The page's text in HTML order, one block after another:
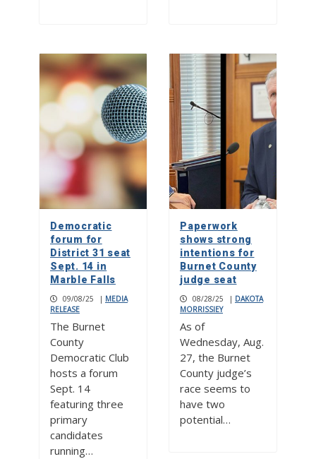
Democratic
forum for
District 31 seat
Sept. 14 in
Marble Falls
09/08/25 | MEDIA
RELEASE
The Burnet
County
Democratic Club
hosts a forum
Sept. 14
featuring three
primary
candidates
running…
Paperwork
shows strong
intentions for
Burnet County
judge seat
08/28/25 | DAKOTA
MORRISSIEY
As of
Wednesday, Aug.
27, the Burnet
County judge’s
race seems to
have two
potential…